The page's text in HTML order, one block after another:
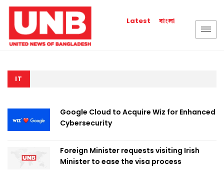
Latest বাংলা
IT
Google Cloud to Acquire Wiz for Enhanced
Cybersecurity
Foreign Minister requests visiting Irish
Minister to ease the visa process